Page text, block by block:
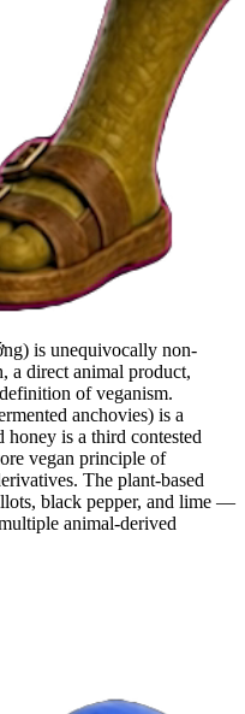
is unequivocally non-
a direct animal product,
of veganism.
anchovies) is a
honey is a third contested
vegan principle of
The plant-based
black pepper, and lime —
animal-derived